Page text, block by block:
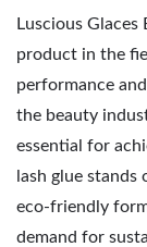
6
Luscious Glaces
product in the
performance
the beauty
essential for
lash glue
eco-friendly
demand for